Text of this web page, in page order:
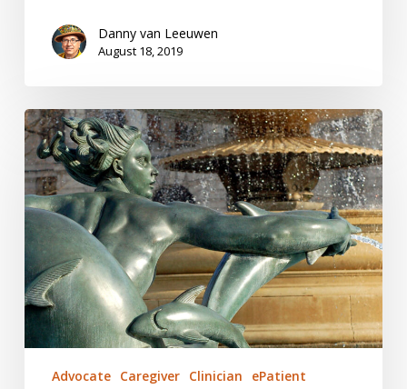
Danny van Leeuwen
August 18, 2019
A
Fish
Out
of
Water
Advocate Caregiver Clinician
ePatient